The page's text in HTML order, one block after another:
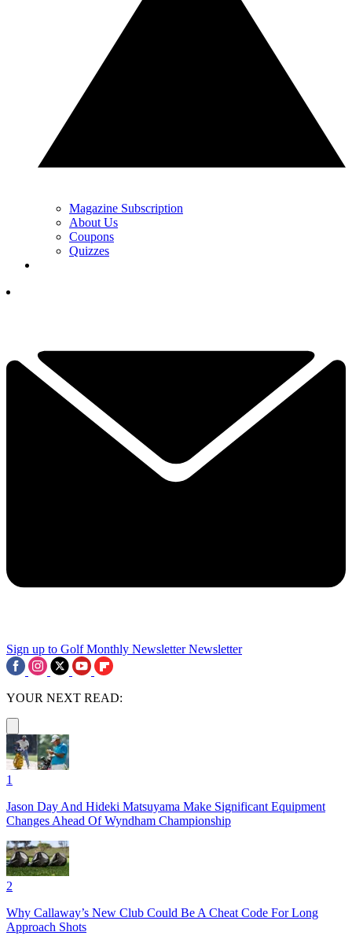
Magazine Subscription
About Us
Coupons
Quizzes
Sign up to Golf Monthly Newsletter Newsletter
YOUR NEXT READ:
1
Jason Day And Hideki Matsuyama Make Significant Equipment
Changes Ahead Of Wyndham Championship
2
Why Callaway’s New Club Could Be A Cheat Code For Long
Approach Shots